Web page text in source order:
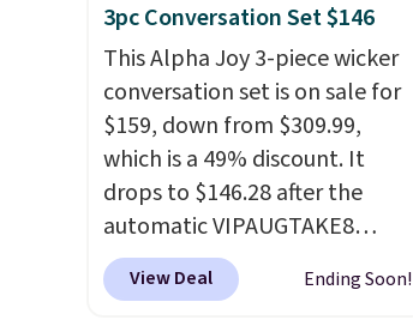
unit: a jump starter for a dead
battery, a built-in air
compressor for low tires, a
power bank to charge your
phone or other devices, and a
flashlight for emergencies
after dark. It's a practical
glovebox addition for anyone
who wants backup power and
3pc Conversation Set $146
This Alpha Joy 3-piece wicker
conversation set is on sale for
$159, down from $309.99,
which is a 49% discount. It
drops to $146.28 after the
automatic VIPAUGTAKE8
coupon. The set has a
bohemian look with
View Deal Ending Soon!